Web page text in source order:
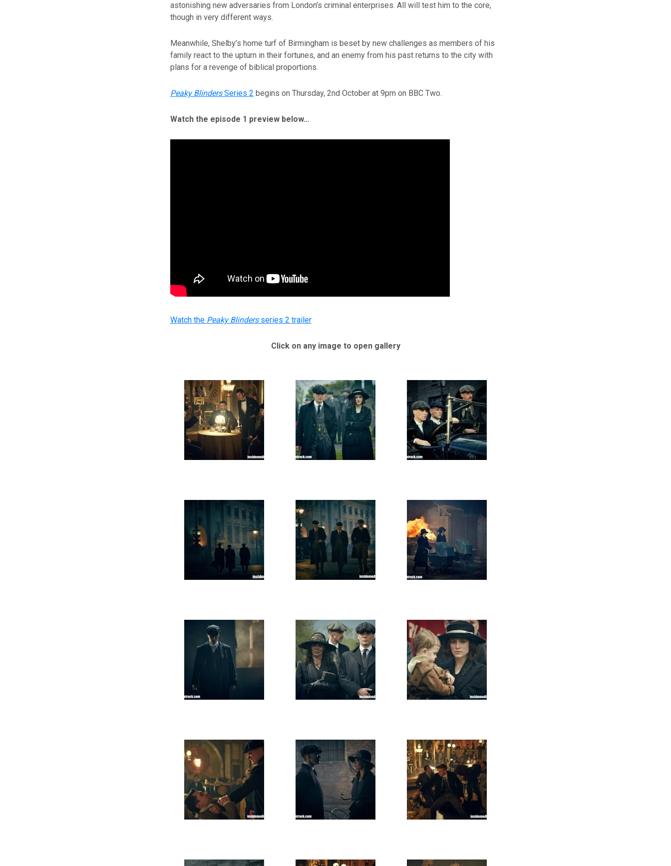
astonishing new adversaries from London’s criminal enterprises. All will test him to the core,
though in very different ways.
Meanwhile, Shelby’s home turf of Birmingham is beset by new challenges as members of his
family react to the upturn in their fortunes, and an enemy from his past returns to the city with
plans for a revenge of biblical proportions.
Peaky BlindersSeries 2 begins on Thursday, 2nd October at 9pm on BBC Two.
Watch the episode 1 preview below…
Watch the Peaky Blindersseries 2 trailer
Click on any image to open gallery